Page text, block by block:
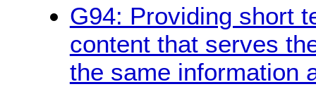
G94: Providing short
content that serves
the same information